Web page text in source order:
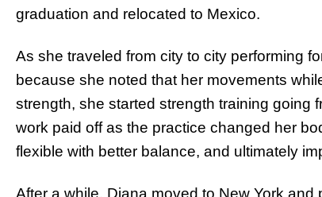
graduation and relocated to Mexico.
As she traveled from city to city performing
because she noted that her movements
strength, she started strength training going
work paid off as the practice changed her
flexible with better balance, and ultimately
After a while, Diana moved to New York